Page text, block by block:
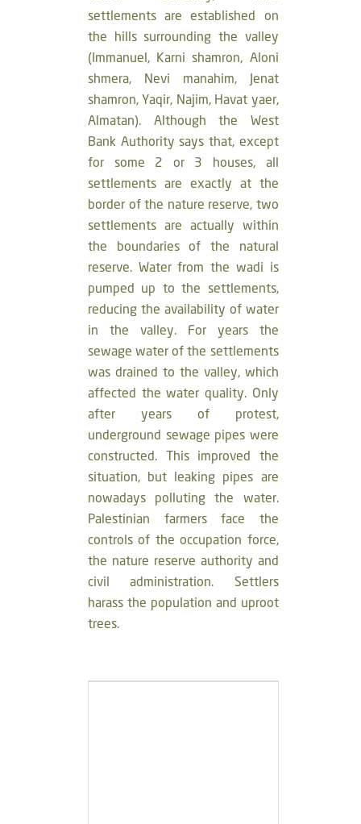
settlements are established on
the hills surrounding the valley
(Immanuel, Karni shamron, Aloni
shmera, Nevi manahim, Jenat
shamron, Yaqir, Najim, Havat yaer,
Almatan). Although the West
Bank Authority says that, except
for some 2 or 3 houses, all
settlements are exactly at the
border of the nature reserve, two
settlements are actually within
the boundaries of the natural
reserve. Water from the wadi is
pumped up to the settlements,
reducing the availability of water
in the valley. For years the
sewage water of the settlements
was drained to the valley, which
affected the water quality. Only
after years of protest,
underground sewage pipes were
constructed. This improved the
situation, but leaking pipes are
nowadays polluting the water.
Palestinian farmers face the
controls of the occupation force,
the nature reserve authority and
civil administration. Settlers
harass the population and uproot
trees.